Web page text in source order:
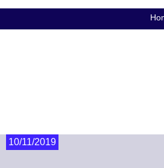
10/11/2019